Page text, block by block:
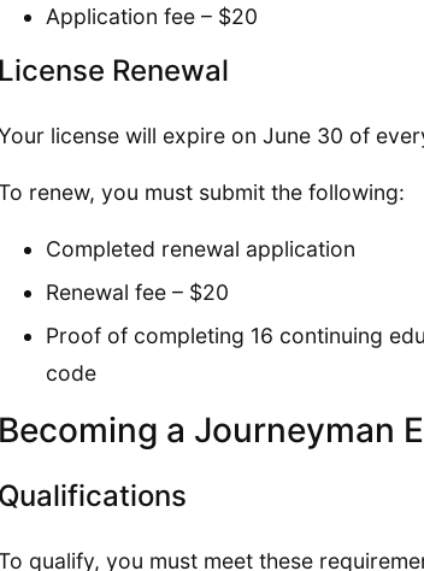
Application fee – $20
License Renewal
license will expire on June 30 of
renew, you must submit the following:
Completed renewal application
Renewal fee – $20
Proof of completing 16 continuing
code
Becoming a Journeyman
Qualifications
qualify, you must meet these